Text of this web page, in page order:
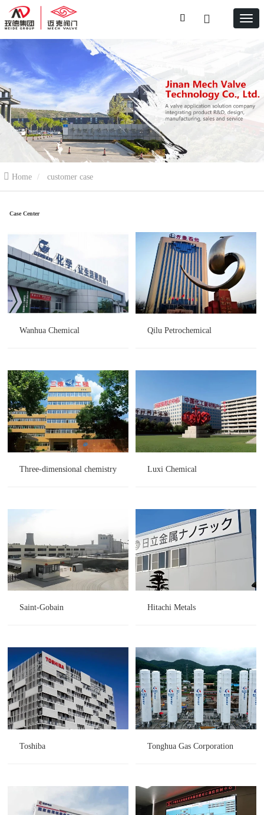
Home customer case
Case Center
Wanhua Chemical Qilu Petrochemical
Three-dimensional chemistry Luxi Chemical
Saint-Gobain Hitachi Metals
Toshiba Tonghua Gas Corporation